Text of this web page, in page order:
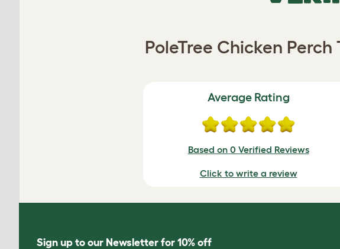
PoleTree Chicken
Average Rating
Based on 0 Verified Reviews
Click to write a review
Sign up to our Newsletter for 10% off